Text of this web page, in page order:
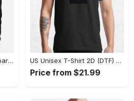
US Hoodie 2D (DTF) - Unparalleled Comfort, Lasting Style, Feel the Energy Today! - Personalized US Unisex T-Shirt 2D (DTF) - Stay Comfortable in Style, Start Stylish Living Today! - Personalized
Price from $21.99